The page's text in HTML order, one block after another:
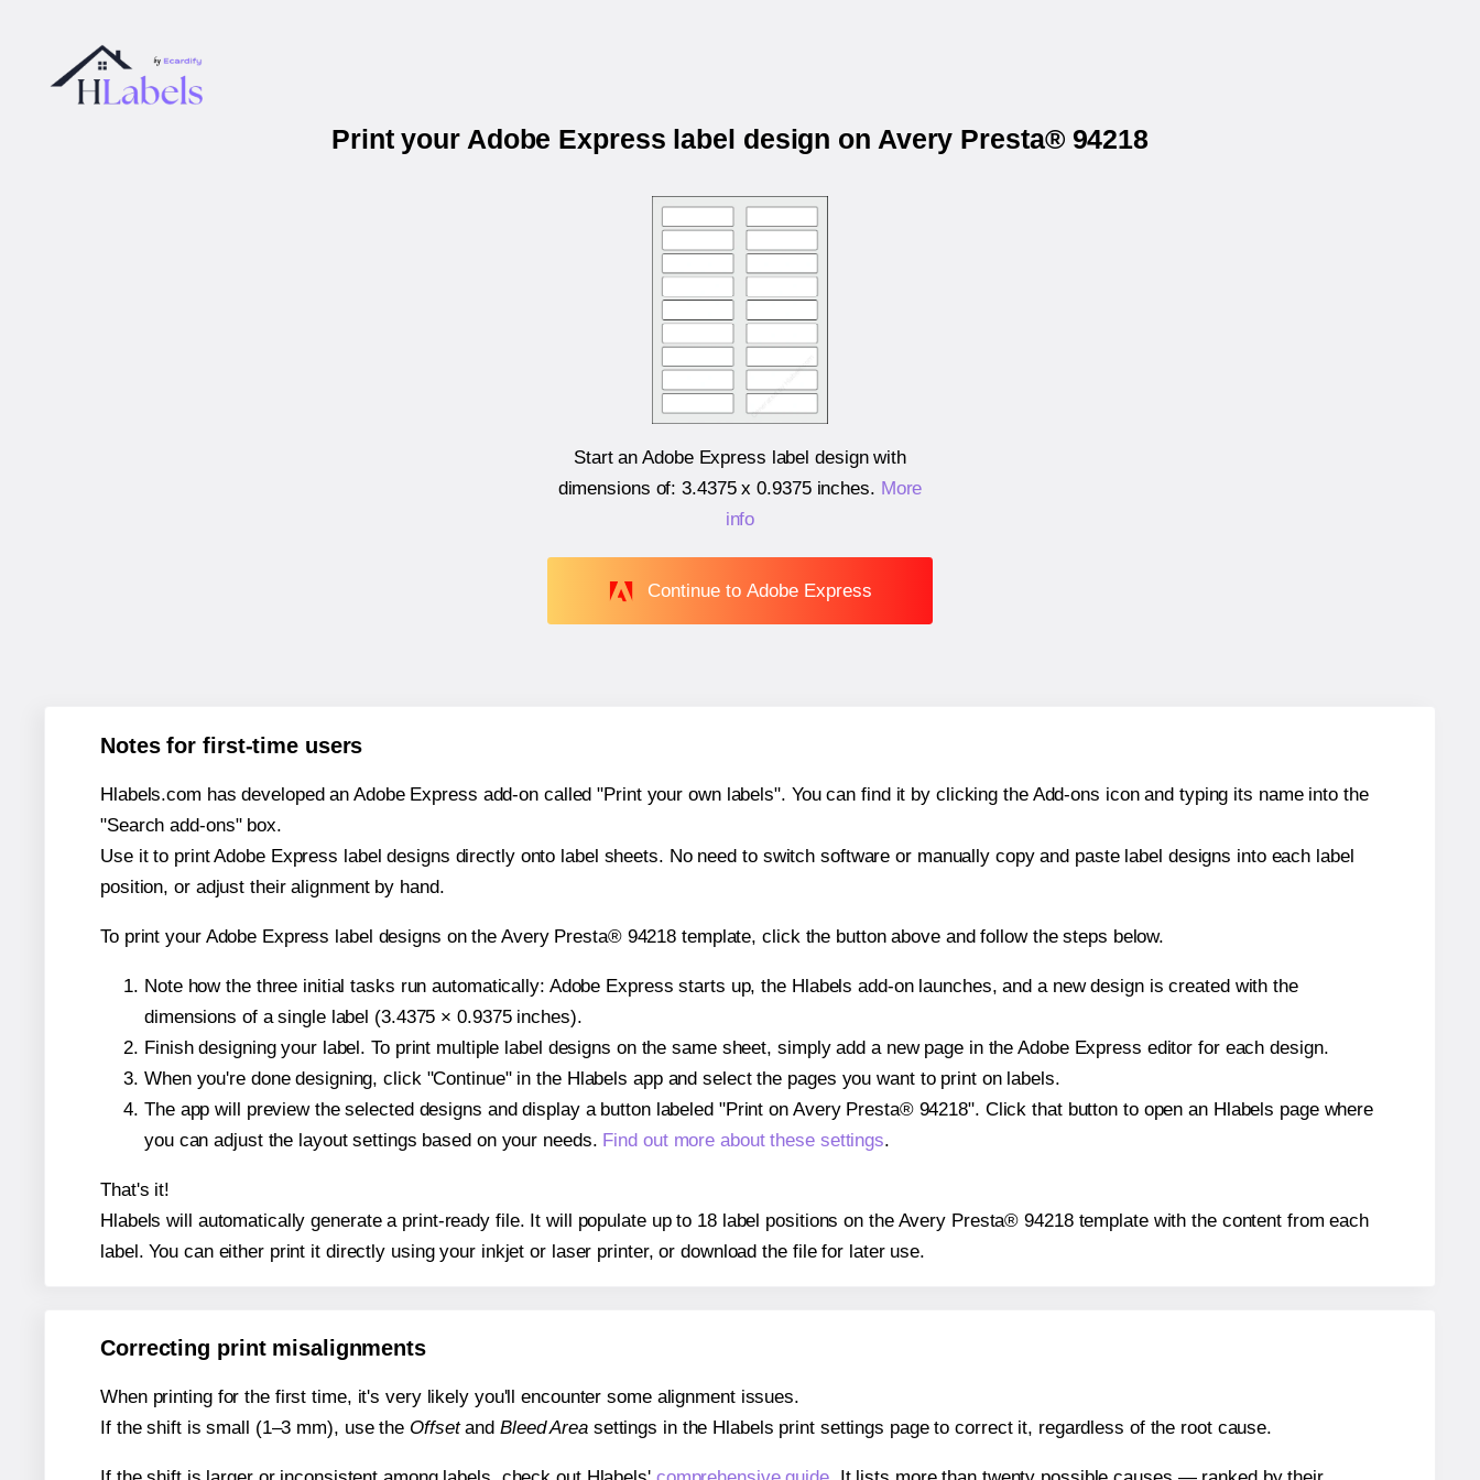
Print your Adobe Express label design on Avery Presta® 94218
Start an Adobe Express label design with
dimensions of:3.4375 x 0.9375 inches. More
info
Continue to Adobe Express
Notes for first-time users
Hlabels.com has developed an Adobe Express add-on called "Print your own labels". You can find it by clicking the Add-ons icon and typing its name into the
"Search add-ons" box.
Use it to print Adobe Express label designs directly onto label sheets. No need to switch software or manually copy and paste label designs into each label
position, or adjust their alignment by hand.
To print your Adobe Express label designs on the Avery Presta® 94218 template, click the button above and follow the steps below.
Note how the three initial tasks run automatically: Adobe Express starts up, the Hlabels add-on launches, and a new design is created with the
dimensions of a single label (3.4375 × 0.9375 inches).
Finish designing your label. To print multiple label designs on the same sheet, simply add a new page in the Adobe Express editor for each design.
When you're done designing, click "Continue" in the Hlabels app and select the pages you want to print on labels.
The app will preview the selected designs and display a button labeled "Print on Avery Presta® 94218". Click that button to open an Hlabels page where
you can adjust the layout settings based on your needs. Find out more about these settings.
That's it!
Hlabels will automatically generate a print-ready file. It will populate up to 18 label positions on the Avery Presta® 94218 template with the content from each
label. You can either print it directly using your inkjet or laser printer, or download the file for later use.
Correcting print misalignments
When printing for the first time, it's very likely you'll encounter some alignment issues.
If the shift is small (1–3 mm), use the Offsetand Bleed Areasettings in the Hlabels print settings page to correct it, regardless of the root cause.